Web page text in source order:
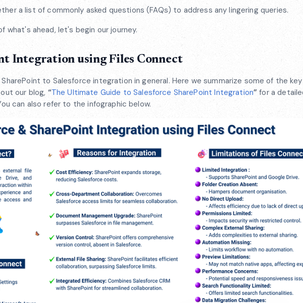
a list of commonly asked questions (FAQs) to address any lingering queries.
what's ahead, let's begin our journey.
Integration using Files Connect
to Salesforce integration in general. Here we summarize some of the
our blog, “The Ultimate Guide to Salesforce SharePoint Integration” for a
can also refer to the infographic below.